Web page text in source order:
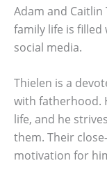
Adam and
family life is
social media.
Thielen is a
with fatherhood.
life, and he
them. Their
motivation for